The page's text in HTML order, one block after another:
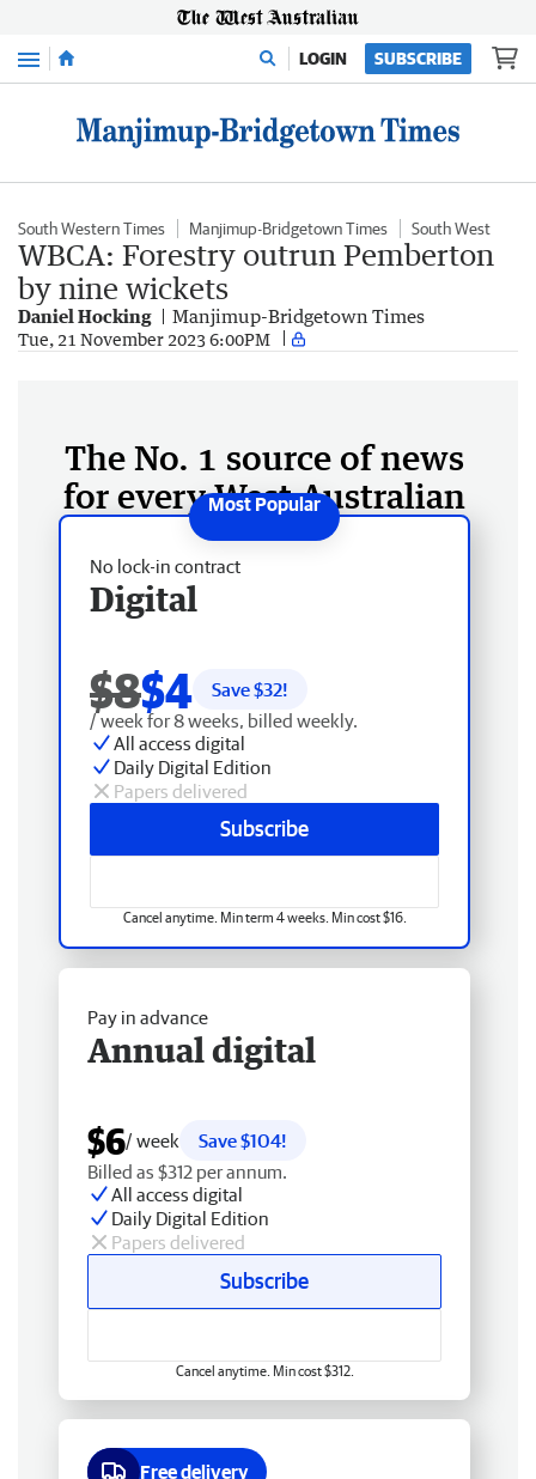
Menu LOGIN SUBSCRIBE
South Western Times Manjimup-Bridgetown Times South West
WBCA: Forestry outrun Pemberton
by nine wickets
Daniel Hocking Manjimup-Bridgetown Times
Tue, 21 November 2023 6:00PM
The No. 1 source of news
for every West Australian
No lock-in contract
Digital
$8$4 Save $32!
/ week for 8 weeks, billed weekly.
All access digital
Daily Digital Edition
Papers delivered
Subscribe
Cancel anytime. Min term 4 weeks. Min cost $16.
Pay in advance
Annual digital
$6/ week
Save $104!
Billed as $312 per annum.
All access digital
Daily Digital Edition
Papers delivered
Subscribe
Cancel anytime. Min cost $312.
Free delivery